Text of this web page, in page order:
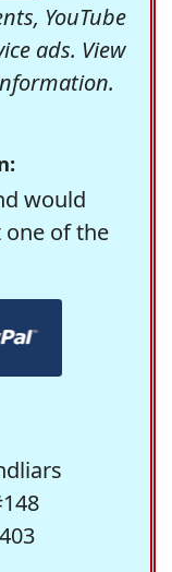
YouTube
ads. View
would
one of the